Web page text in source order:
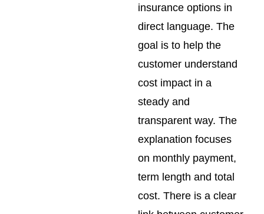
insurance options in
direct language. The
goal is to help the
customer understand
cost impact in a
steady and
transparent way. The
explanation focuses
on monthly payment,
term length and total
cost. There is a clear